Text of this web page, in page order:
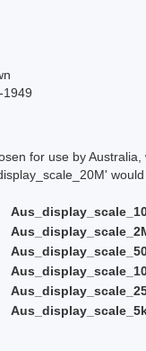
1949
for use by
would